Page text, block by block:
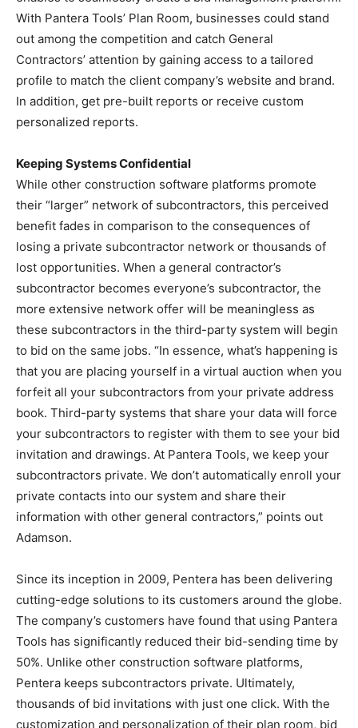
With Pantera Tools’ Plan Room, businesses could stand
out among the competition and catch General
Contractors’ attention by gaining access to a tailored
profile to match the client company’s website and brand.
In addition, get pre-built reports or receive custom
personalized reports.
Keeping Systems Confidential
While other construction software platforms promote
their “larger” network of subcontractors, this perceived
benefit fades in comparison to the consequences of
losing a private subcontractor network or thousands of
lost opportunities. When a general contractor’s
subcontractor becomes everyone’s subcontractor, the
more extensive network offer will be meaningless as
these subcontractors in the third-party system will begin
to bid on the same jobs. “In essence, what’s happening is
that you are placing yourself in a virtual auction when you
forfeit all your subcontractors from your private address
book. Third-party systems that share your data will force
your subcontractors to register with them to see your bid
invitation and drawings. At Pantera Tools, we keep your
subcontractors private. We don’t automatically enroll your
private contacts into our system and share their
information with other general contractors,” points out
Adamson.
Since its inception in 2009, Pentera has been delivering
cutting-edge solutions to its customers around the globe.
The company’s customers have found that using Pantera
Tools has significantly reduced their bid-sending time by
50%. Unlike other construction software platforms,
Pentera keeps subcontractors private. Ultimately,
thousands of bid invitations with just one click. With the
customization and personalization of their plan room, bid